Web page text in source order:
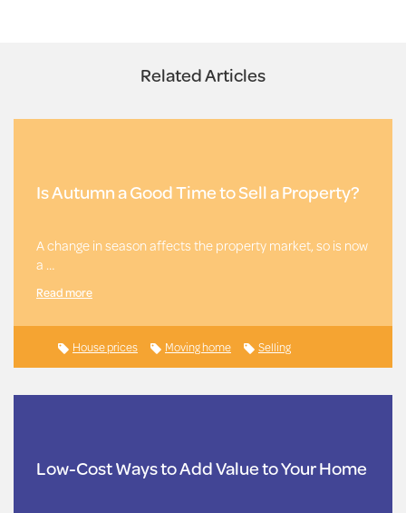
Related Articles
Is Autumn a Good Time to Sell a Property?
A change in season affects the property market, so is now
a …
Read more
House prices Moving home Selling
Low-Cost Ways to Add Value to Your Home